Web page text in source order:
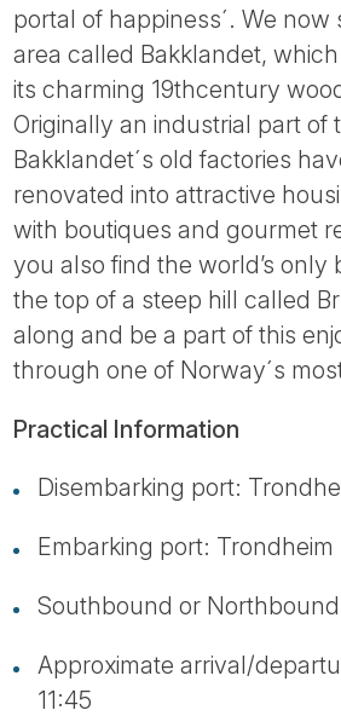
portal of happiness´. We
area called Bakklandet,
its charming 19thcentury
Originally an industrial part of
Bakklandet´s old factories
renovated into attractive
with boutiques and gourmet
you also find the world’s only
the top of a steep hill called
along and be a part of this
through one of Norway´s
Practical Information
Disembarking port:
Embarking port: Trondheim
Southbound or
Approximate arrival/
11:45